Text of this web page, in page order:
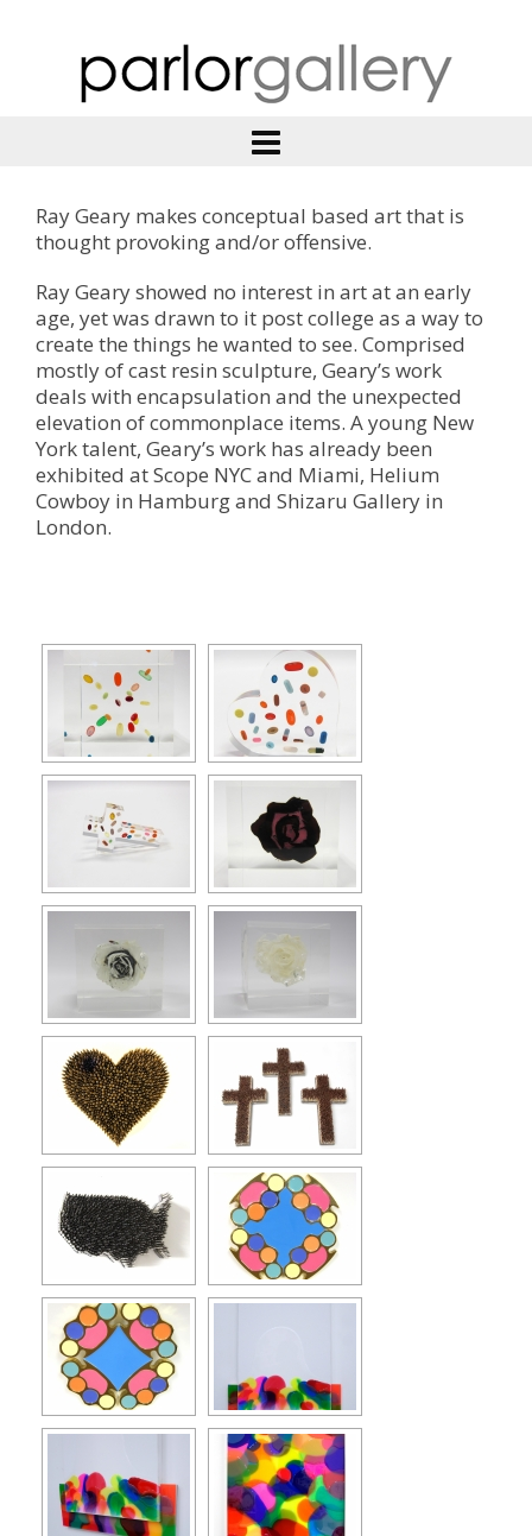
Ray Geary makes conceptual based art that is
thought provoking and/or offensive.
Ray Geary showed no interest in art at an early
age, yet was drawn to it post college as a way to
create the things he wanted to see. Comprised
mostly of cast resin sculpture, Geary’s work
deals with encapsulation and the unexpected
elevation of commonplace items. A young New
York talent, Geary’s work has already been
exhibited at Scope NYC and Miami, Helium
Cowboy in Hamburg and Shizaru Gallery in
London.